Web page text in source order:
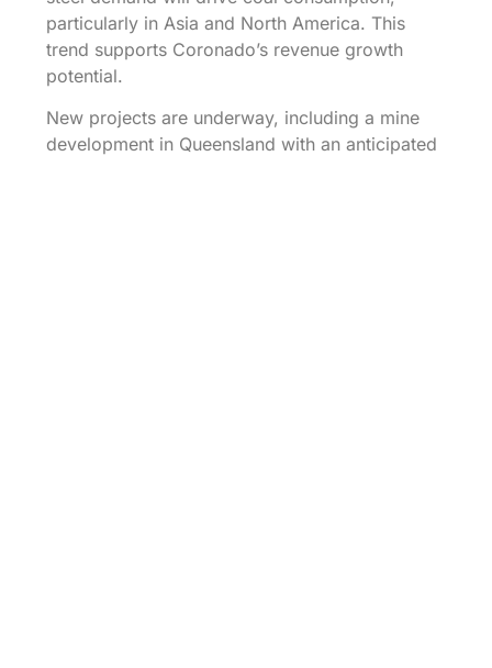
particularly in Asia and North America. This
trend supports Coronado’s revenue growth
potential.
New projects are underway, including a mine
development in Queensland with an anticipated